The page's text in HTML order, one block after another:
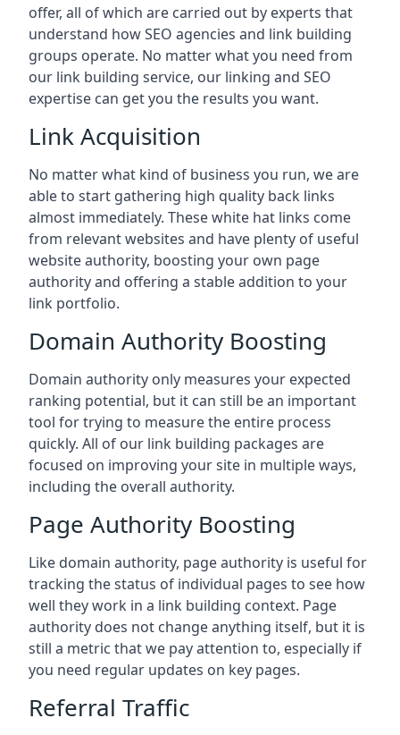
offer, all of which are carried out by experts that
understand how SEO agencies and link building
groups operate. No matter what you need from
our link building service, our linking and SEO
expertise can get you the results you want.
Link Acquisition
No matter what kind of business you run, we are
able to start gathering high quality back links
almost immediately. These white hat links come
from relevant websites and have plenty of useful
website authority, boosting your own page
authority and offering a stable addition to your
link portfolio.
Domain Authority Boosting
Domain authority only measures your expected
ranking potential, but it can still be an important
tool for trying to measure the entire process
quickly. All of our link building packages are
focused on improving your site in multiple ways,
including the overall authority.
Page Authority Boosting
Like domain authority, page authority is useful for
tracking the status of individual pages to see how
well they work in a link building context. Page
authority does not change anything itself, but it is
still a metric that we pay attention to, especially if
you need regular updates on key pages.
Referral Traffic